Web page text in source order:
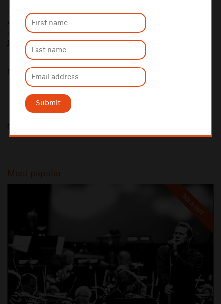
Submit
10% administrative fee applies for online & telephone orders.
A £2.50 postage fee is applicable on all orders if opting for postal
delivery.
More information about booking fees
More information about our venue restoration levy
Share this
Most popular
SOLD OUT